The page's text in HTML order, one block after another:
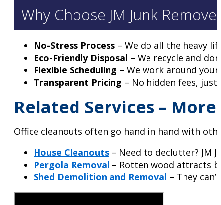
Why Choose JM Junk
No-Stress Process – We do all the heavy
Eco-Friendly Disposal – We recycle and
Flexible Scheduling – We work around
Transparent Pricing – No hidden fees,
Related Services –
Office cleanouts often go hand in hand with
House Cleanouts – Need to declutter? JM
Pergola Removal – Rotten wood attracts
Shed Demolition and Removal – They